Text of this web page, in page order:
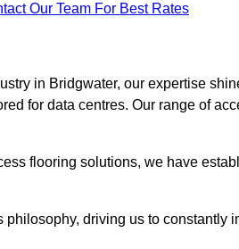
Our Team For Best Rates
in Bridgwater, our expertise
for data centres. Our range of
flooring solutions, we have
driving us to constantly